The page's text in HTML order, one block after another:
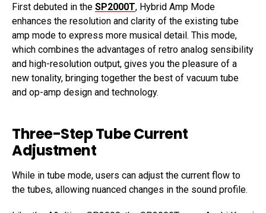
First debuted in the SP2000T, Hybrid Amp Mode
enhances the resolution and clarity of the existing tube
amp mode to express more musical detail. This mode,
which combines the advantages of retro analog sensibility
and high-resolution output, gives you the pleasure of a
new tonality, bringing together the best of vacuum tube
and op-amp design and technology.
Three-Step Tube Current
Adjustment
While in tube mode, users can adjust the current flow to
the tubes, allowing nuanced changes in the sound profile.